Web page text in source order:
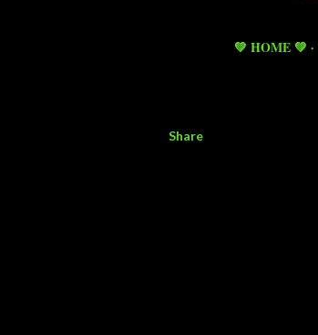
💚 HOME 💚
Share